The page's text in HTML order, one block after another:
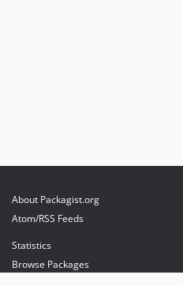
About Packagist.org
Atom/RSS Feeds
Statistics
Browse Packages